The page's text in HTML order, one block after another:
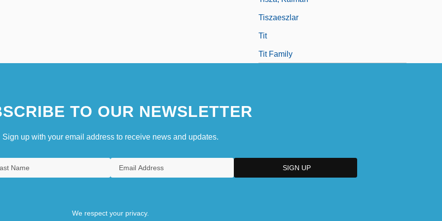
Tiszaeszlar
Tit
Tit Family
TO OUR NEWSLETTER
Sign up with your email address to receive news and updates.
We respect your privacy.